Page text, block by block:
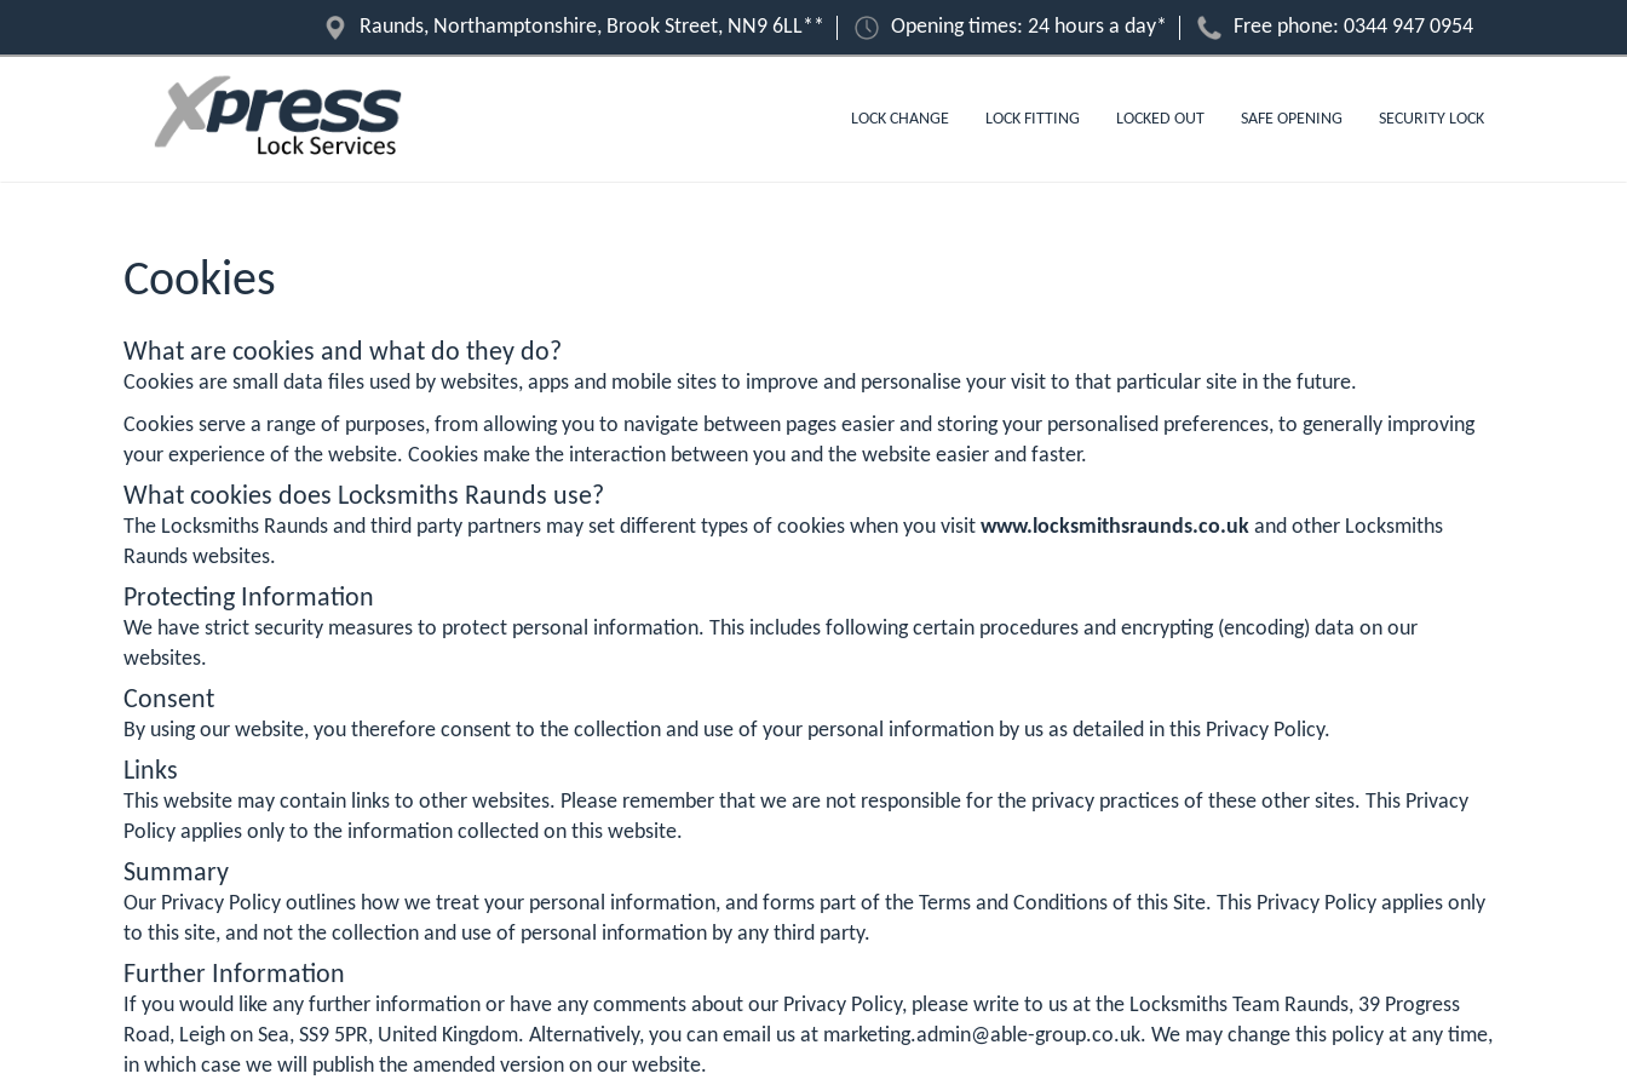
Raunds, Northamptonshire, Brook Street, NN9 6LL** Opening times: 24 hours a day* Free phone: 0344 947 0954
LOCK CHANGE LOCK FITTING LOCKED OUT SAFE OPENING SECURITY LOCK
Cookies
What are cookies and what do they do?
Cookies are small data files used by websites, apps and mobile sites to improve and personalise your visit to that particular site in the future.
Cookies serve a range of purposes, from allowing you to navigate between pages easier and storing your personalised preferences, to generally improving
your experience of the website. Cookies make the interaction between you and the website easier and faster.
What cookies does Locksmiths Raunds use?
The Locksmiths Raunds and third party partners may set different types of cookies when you visit www.locksmithsraunds.co.uk and other Locksmiths
Raunds websites.
Protecting Information
We have strict security measures to protect personal information. This includes following certain procedures and encrypting (encoding) data on our
websites.
Consent
By using our website, you therefore consent to the collection and use of your personal information by us as detailed in this Privacy Policy.
Links
This website may contain links to other websites. Please remember that we are not responsible for the privacy practices of these other sites. This Privacy
Policy applies only to the information collected on this website.
Summary
Our Privacy Policy outlines how we treat your personal information, and forms part of the Terms and Conditions of this Site. This Privacy Policy applies only
to this site, and not the collection and use of personal information by any third party.
Further Information
If you would like any further information or have any comments about our Privacy Policy, please write to us at the Locksmiths Team Raunds, 39 Progress
Road, Leigh on Sea, SS9 5PR, United Kingdom. Alternatively, you can email us at marketing.admin@able-group.co.uk. We may change this policy at any time,
in which case we will publish the amended version on our website.